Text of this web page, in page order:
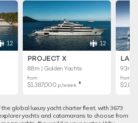
12 12
PROJECT X
88m | Golden Yachts
from
$1,387,000 p/week ♦︎
93m |
from
global luxury yacht charter fleet, with 3673
yachts and catamarans to choose from